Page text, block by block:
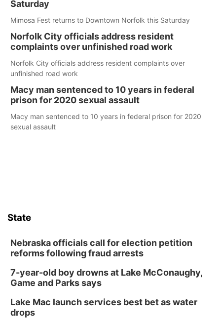
Saturday
Mimosa Fest returns to Downtown Norfolk this Saturday
Norfolk City officials address resident
complaints over unfinished road work
Norfolk City officials address resident complaints over
unfinished road work
Macy man sentenced to 10 years in federal
prison for 2020 sexual assault
Macy man sentenced to 10 years in federal prison for 2020
sexual assault
State
Nebraska officials call for election petition
reforms following fraud arrests
7-year-old boy drowns at Lake McConaughy,
Game and Parks says
Lake Mac launch services best bet as water
drops